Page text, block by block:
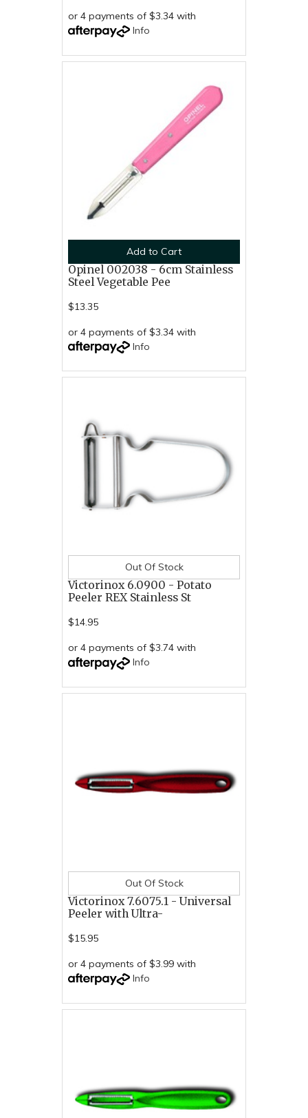
or 4 payments of $3.34 with
Info
Add to Cart
Opinel 002038 - 6cm Stainless
Steel Vegetable Pee
$13.35
or 4 payments of $3.34 with
Info
Out Of Stock
Victorinox 6.0900 - Potato
Peeler REX Stainless St
$14.95
or 4 payments of $3.74 with
Info
Out Of Stock
Victorinox 7.6075.1 - Universal
Peeler with Ultra-
$15.95
or 4 payments of $3.99 with
Info